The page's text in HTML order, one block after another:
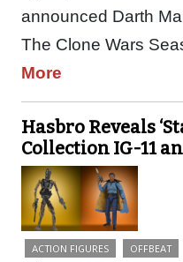
announced Darth
The Clone Wars
More
Hasbro Reveals
Collection IG-11
ACTION FIGURES OFFBEAT